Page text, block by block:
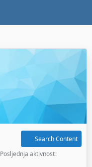
Search Content
Posljednja aktivnost